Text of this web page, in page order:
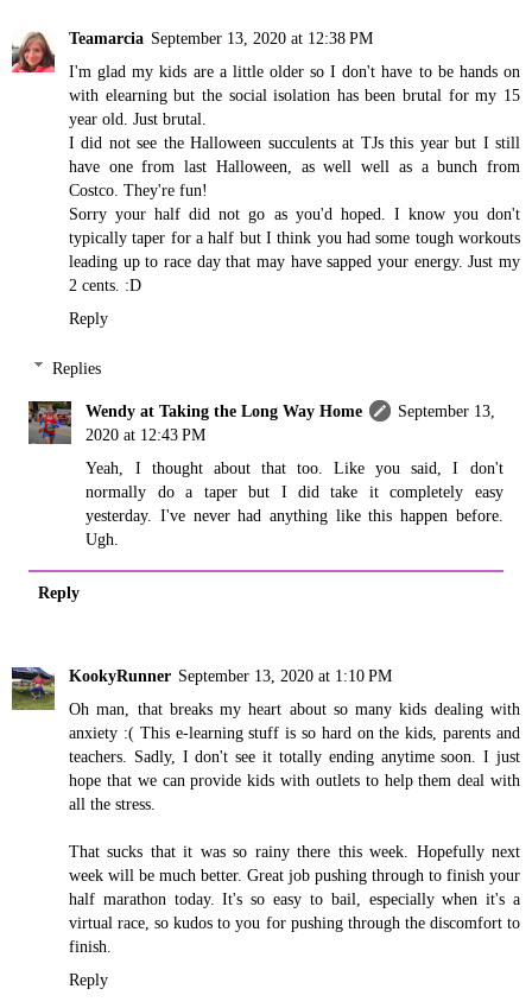
Teamarcia September 13, 2020 at 12:38 PM
I'm glad my kids are a little older so I don't have to be hands on
with elearning but the social isolation has been brutal for my 15
year old. Just brutal.
I did not see the Halloween succulents at TJs this year but I still
have one from last Halloween, as well well as a bunch from
Costco. They're fun!
Sorry your half did not go as you'd hoped. I know you don't
typically taper for a half but I think you had some tough workouts
leading up to race day that may have sapped your energy. Just my
2 cents. :D
Reply
Replies
Wendy at Taking the Long Way Home
September 13,
2020 at 12:43 PM
Yeah, I thought about that too. Like you said, I don't
normally do a taper but I did take it completely easy
yesterday. I've never had anything like this happen before.
Ugh.
Reply
KookyRunner September 13, 2020 at 1:10 PM
Oh man, that breaks my heart about so many kids dealing with
anxiety :( This e-learning stuff is so hard on the kids, parents and
teachers. Sadly, I don't see it totally ending anytime soon. I just
hope that we can provide kids with outlets to help them deal with
all the stress.
That sucks that it was so rainy there this week. Hopefully next
week will be much better. Great job pushing through to finish your
half marathon today. It's so easy to bail, especially when it's a
virtual race, so kudos to you for pushing through the discomfort to
finish.
Reply